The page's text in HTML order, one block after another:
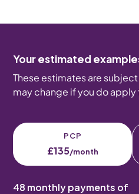
Your estimated
These estimates are
may change if you do apply
PCP
£135/month
48 monthly payments of